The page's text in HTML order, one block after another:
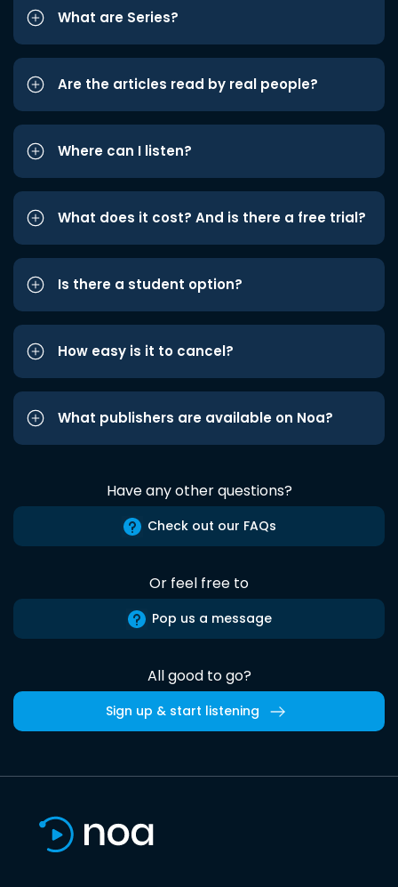
What are Series?
Are the articles read by real people?
Where can I listen?
What does it cost? And is there a free trial?
Is there a student option?
How easy is it to cancel?
What publishers are available on Noa?
Have any other questions?
Check out our FAQs
Or feel free to
Pop us a message
All good to go?
Sign up & start listening